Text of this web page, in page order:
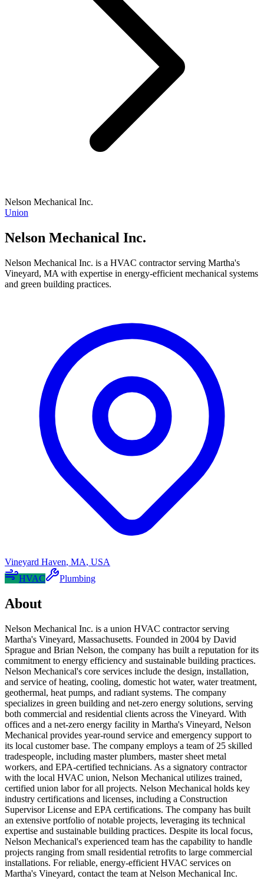
Nelson Mechanical Inc.
Union
Nelson Mechanical Inc.
Nelson Mechanical Inc. is a HVAC contractor serving Martha's
Vineyard, MA with expertise in energy-efficient mechanical systems
and green building practices.
Vineyard Haven, MA, USA
HVAC
Plumbing
About
Nelson Mechanical Inc. is a union HVAC contractor serving
Martha's Vineyard, Massachusetts. Founded in 2004 by David
Sprague and Brian Nelson, the company has built a reputation for its
commitment to energy efficiency and sustainable building practices.
Nelson Mechanical's core services include the design, installation,
and service of heating, cooling, domestic hot water, water treatment,
geothermal, heat pumps, and radiant systems. The company
specializes in green building and net-zero energy solutions, serving
both commercial and residential clients across the Vineyard. With
offices and a net-zero energy facility in Martha's Vineyard, Nelson
Mechanical provides year-round service and emergency support to
its local customer base. The company employs a team of 25 skilled
tradespeople, including master plumbers, master sheet metal
workers, and EPA-certified technicians. As a signatory contractor
with the local HVAC union, Nelson Mechanical utilizes trained,
certified union labor for all projects. Nelson Mechanical holds key
industry certifications and licenses, including a Construction
Supervisor License and EPA certifications. The company has built
an extensive portfolio of notable projects, leveraging its technical
expertise and sustainable building practices. Despite its local focus,
Nelson Mechanical's experienced team has the capability to handle
projects ranging from small residential retrofits to large commercial
installations. For reliable, energy-efficient HVAC services on
Martha's Vineyard, contact the team at Nelson Mechanical Inc.